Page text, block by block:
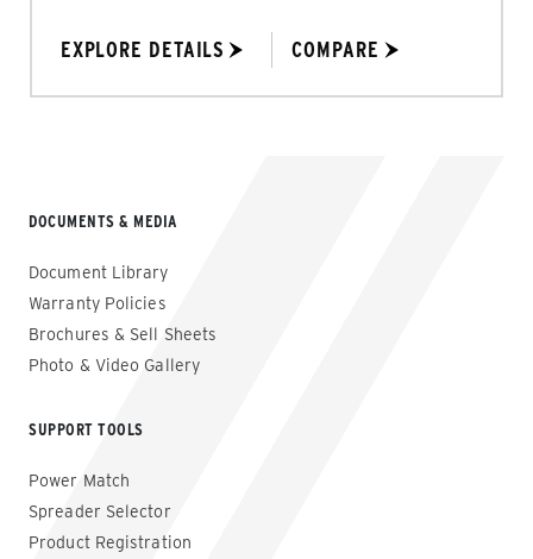
EXPLORE DETAILS COMPARE
DOCUMENTS & MEDIA
Document Library
Warranty Policies
Brochures & Sell Sheets
Photo & Video Gallery
SUPPORT TOOLS
Power Match
Spreader Selector
Product Registration